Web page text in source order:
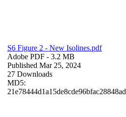
S6 Figure 2 - New Isolines.pdf
Adobe PDF - 3.2 MB
Published Mar 25, 2024
27 Downloads
MD5:
21e78444d1a15de8cde96bfac28848ad